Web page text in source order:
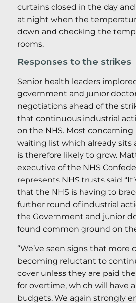
curtains closed in the day
at night when the
down and checking the
rooms.
Responses to the strikes
Senior health leaders
government and junior
negotiations ahead of the
that continuous industrial
on the NHS. Most
waiting list which already sits
is therefore likely to grow.
executive of the NHS
represents NHS trusts said
that the NHS is having to
further round of industrial
the Government and junior
found common ground on
“We’ve seen signs that more
becoming reluctant to
cover unless they are paid
for overtime, which will have
budgets. We again strongly